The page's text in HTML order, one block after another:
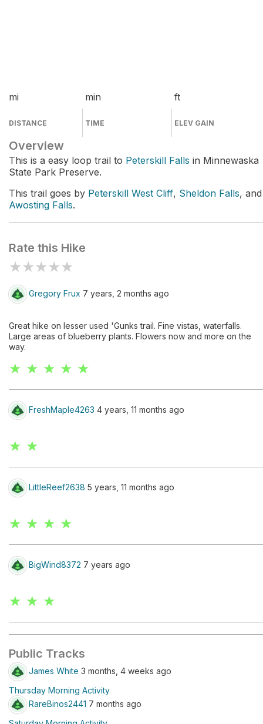
mi
DISTANCE
min
TIME
ft
ELEV GAIN
Overview
This is a easy loop trail to Peterskill Falls in Minnewaska
State Park Preserve.
This trail goes by Peterskill West Cliff, Sheldon Falls, and
Awosting Falls.
Rate this Hike
★★★★★
Gregory Frux 7 years, 2 months ago
Great hike on lesser used 'Gunks trail. Fine vistas, waterfalls.
Large areas of blueberry plants. Flowers now and more on the
way.
★ ★ ★ ★ ★
FreshMaple4263 4 years, 11 months ago
★ ★
LittleReef2638 5 years, 11 months ago
★ ★ ★ ★
BigWind8372 7 years ago
★ ★ ★
Public Tracks
James White 3 months, 4 weeks ago
Thursday Morning Activity
RareBinos2441 7 months ago